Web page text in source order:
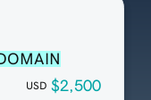
USD $2,500